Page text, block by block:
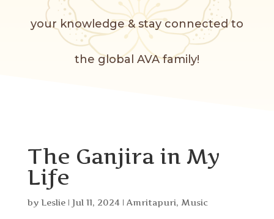
your knowledge & stay connected to
the global AVA family!
The Ganjira in My
Life
by Leslie| Jul 11, 2024| Amritapuri, Music